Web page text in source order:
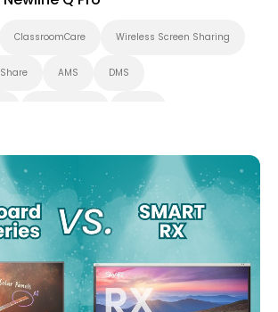
ClassroomCare Wireless Screen Sharing
AMS DMS
Higher Education Certifications
EDLA